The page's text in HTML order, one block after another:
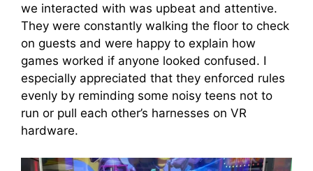
we interacted with was upbeat and attentive.
They were constantly walking the floor to check
on guests and were happy to explain how
games worked if anyone looked confused. I
especially appreciated that they enforced rules
evenly by reminding some noisy teens not to
run or pull each other’s harnesses on VR
hardware.